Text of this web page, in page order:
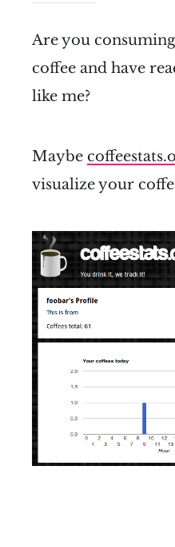
Are you
coffee and have
like me?
Maybe
visualize your